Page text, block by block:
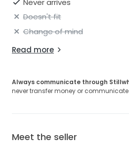
Never arrives
Doesn't fit
Change of mind
Read more
Always communicate through
never transfer money or
Meet the seller